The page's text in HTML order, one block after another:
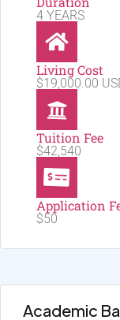
4 YEARS
Living Cost
$19,000.00
Tuition Fee
$42,540
Application
$50
Academic